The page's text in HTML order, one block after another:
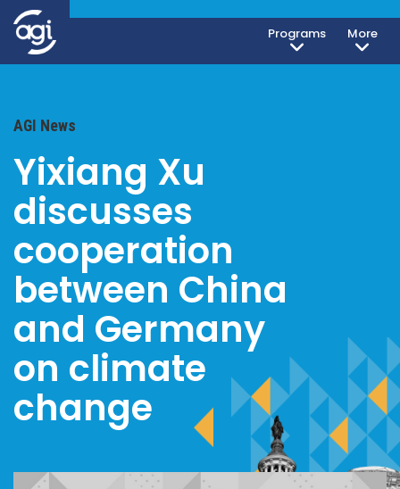
Programs More
AGI News
Yixiang Xu
discusses
cooperation
between China
and Germany
on climate
change